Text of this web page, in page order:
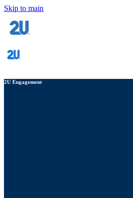
Skip to main
2U Engagement